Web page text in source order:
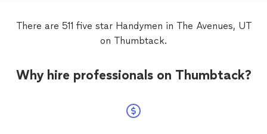
There are 511 five star Handymen in The Avenues, UT
on Thumbtack.
Why hire professionals on Thumbtack?